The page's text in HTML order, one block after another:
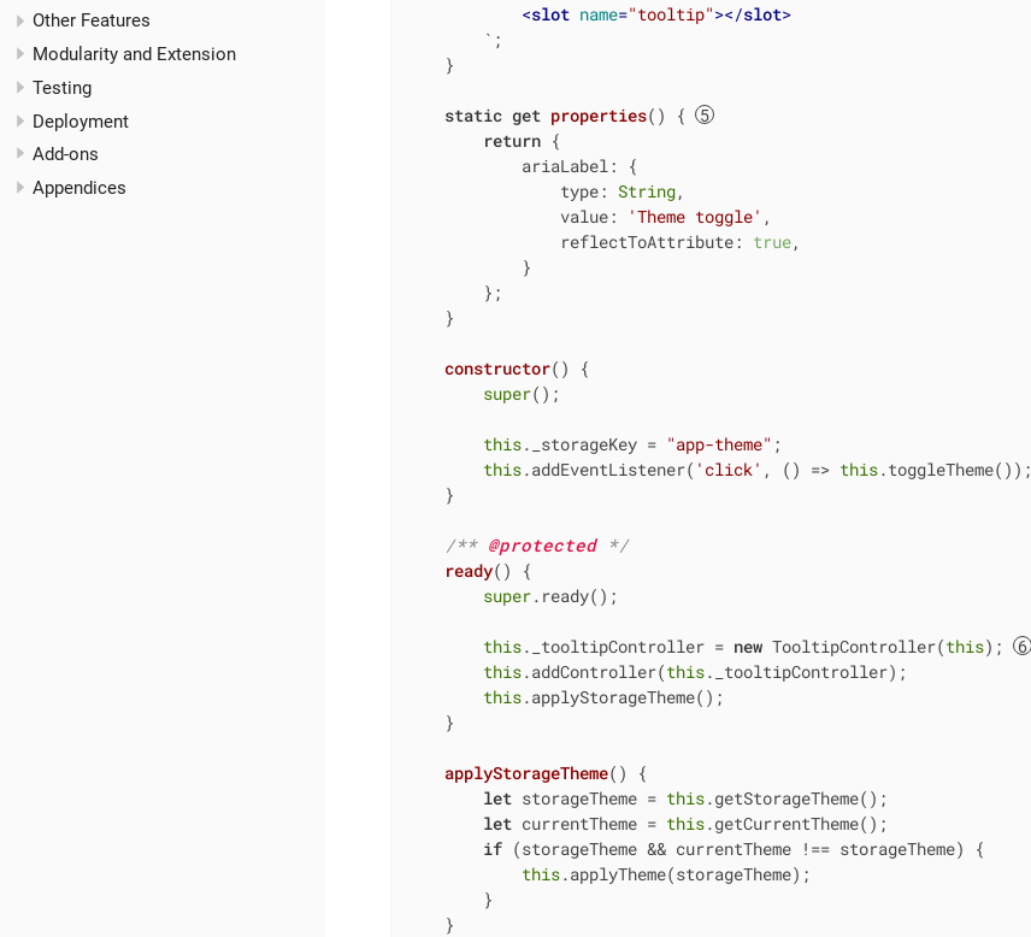
Other Features
Modularity and Extension
Testing
Deployment
Add-ons
Appendices
<slot name="tooltip"></slot>
        `
;
    }
static get properties() {
return {
ariaLabel : {
type: String,
value: 'Theme toggle' ,
reflectToAttribute: true,
            }
        };
    }
constructor( ) {
super();
this._storageKey = "app-theme" ;
this.addEventListener( 'click' , () => this.toggleTheme());
    }
/** @protected */
ready( ) {
super.ready();
this._tooltipController = new TooltipController(this);
this.addController(this._tooltipController);
this.applyStorageTheme();
    }
applyStorageTheme( ) {
let storageTheme = this.getStorageTheme();
let currentTheme = this.getCurrentTheme();
if (storageTheme && currentTheme !== storageTheme) {
this.applyTheme(storageTheme);
        }
    }